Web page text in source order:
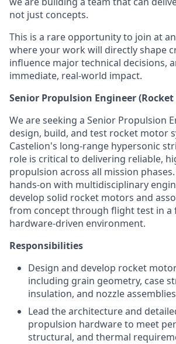
not just concepts.
This is a rare opportunity to join at
where your work will directly shape
influence major technical decisions,
immediate, real-world impact.
Senior Propulsion Engineer
We are seeking a Senior Propulsion
design, build, and test rocket motor
Castelion's long-range hypersonic
role is critical to delivering reliable,
propulsion across all mission
hands-on with multidisciplinary
develop solid rocket motors and
from concept through flight test in a
hardware-driven environment.
Responsibilities
Design and develop rocket
including grain geometry, case
insulation, and nozzle assemblies
Lead the architecture and
propulsion hardware to meet
structural, and thermal